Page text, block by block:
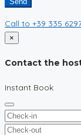
Call to +39 335
×
Contact the
Instant Book